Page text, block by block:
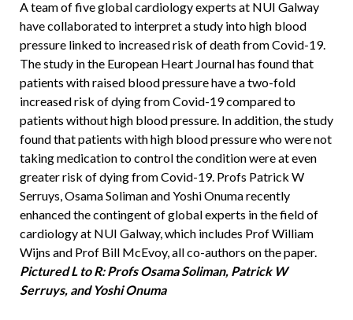
A team of five global cardiology experts at NUI Galway
have collaborated to interpret a study into high blood
pressure linked to increased risk of death from Covid-19.
The study in the European Heart Journal has found that
patients with raised blood pressure have a two-fold
increased risk of dying from Covid-19 compared to
patients without high blood pressure. In addition, the study
found that patients with high blood pressure who were not
taking medication to control the condition were at even
greater risk of dying from Covid-19. Profs Patrick W
Serruys, Osama Soliman and Yoshi Onuma recently
enhanced the contingent of global experts in the field of
cardiology at NUI Galway, which includes Prof William
Wijns and Prof Bill McEvoy, all co-authors on the paper.
Pictured L to R: Profs Osama Soliman, Patrick W
Serruys, and Yoshi Onuma